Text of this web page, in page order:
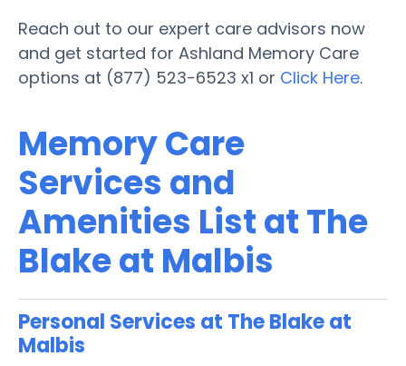
Reach out to our expert care advisors now
and get started for Ashland Memory Care
options at (877) 523-6523 x1 or Click Here.
Memory Care
Services and
Amenities List at The
Blake at Malbis
Personal Services at The Blake at
Malbis